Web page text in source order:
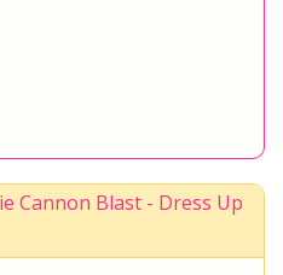
Cannon Blast - Dress Up